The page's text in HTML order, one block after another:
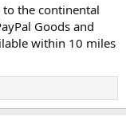
the continental
Goods and
within 10 miles